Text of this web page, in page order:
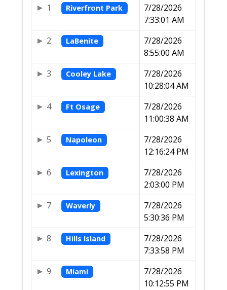
1
Riverfront Park
7/28/2026
7:33:01 AM
2
LaBenite
7/28/2026
8:55:00 AM
3
Cooley Lake
7/28/2026
10:28:04 AM
4
Ft Osage
7/28/2026
11:00:38 AM
5
Napoleon
7/28/2026
12:16:24 PM
6
Lexington
7/28/2026
2:03:00 PM
7
Waverly
7/28/2026
5:30:36 PM
8
Hills Island
7/28/2026
7:33:58 PM
9
Miami
7/28/2026
10:12:55 PM